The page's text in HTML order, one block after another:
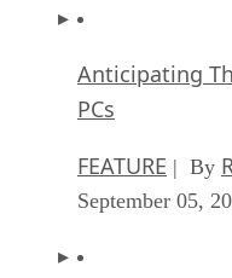
Anticipating
PCs
FEATURE | By
September 05,